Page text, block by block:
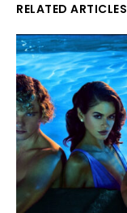
RELATED ARTICLES